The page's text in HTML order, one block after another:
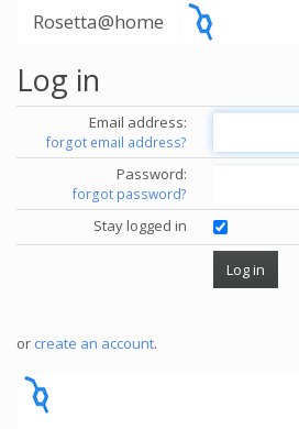
Rosetta@home
Log in
Email address:
forgot email address?
Password:
forgot password?
Stay logged in
or create an account.